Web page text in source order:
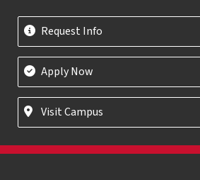
Request Info
Apply Now
Visit Campus